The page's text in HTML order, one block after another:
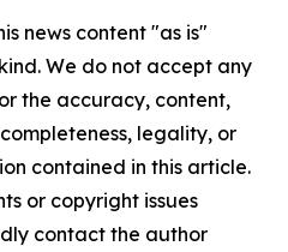
news content "as is"
We do not accept any
the accuracy, content,
legality, or
contained in this article.
or copyright issues
contact the author